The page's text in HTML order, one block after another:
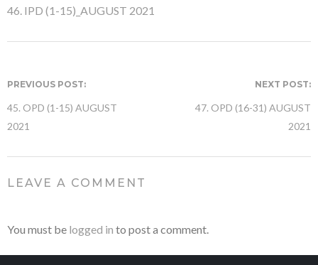
46. IPD (1-15)_AUGUST 2021
PREVIOUS POST:
45. OPD (1-15) AUGUST
2021
NEXT POST:
47. OPD (16-31) AUGUST
2021
LEAVE A COMMENT
You must be logged in to post a comment.